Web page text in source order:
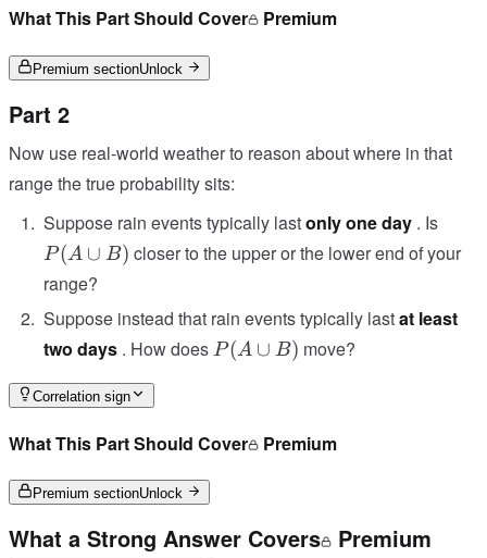
What This Part Should Cover Premium
Premium sectionUnlock
Part 2
Now use real-world weather to reason about where in that
range the true probability sits:
Suppose rain events typically lastonly one day . Is
\cup
P(A ∪ B) closer to the upper or the lower end of your
range?
Suppose instead that rain events typically lastat least
two days . How does P(A
P(A ∪ B) move?
Correlation sign
What This Part Should Cover Premium
Premium sectionUnlock
What a Strong Answer Covers Premium